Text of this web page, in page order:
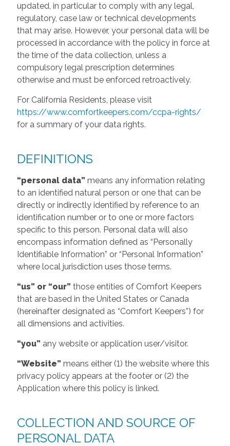
updated, in particular to comply with any legal,
regulatory, case law or technical developments
that may arise. However, your personal data will be
processed in accordance with the policy in force at
the time of the data collection, unless a
compulsory legal prescription determines
otherwise and must be enforced retroactively.
For California Residents, please visit
https://www.comfortkeepers.com/ccpa-rights/
for a summary of your data rights.
DEFINITIONS
“personal data” means any information relating
to an identified natural person or one that can be
directly or indirectly identified by reference to an
identification number or to one or more factors
specific to this person. Personal data will also
encompass information defined as “Personally
Identifiable Information” or “Personal Information”
where local jurisdiction uses those terms.
“us” or “our” those entities of Comfort Keepers
that are based in the United States or Canada
(hereinafter designated as “Comfort Keepers”) for
all dimensions and activities.
“you” any website or application user/visitor.
“Website” means either (1) the website where this
privacy policy appears at the footer or (2) the
Application where this policy is linked.
COLLECTION AND SOURCE OF
PERSONAL DATA